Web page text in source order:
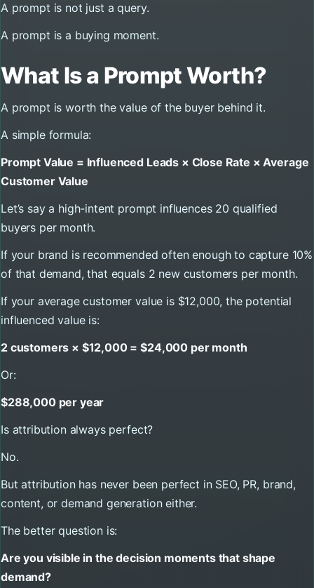
A prompt is not just a query.
A prompt is a buying moment.
What Is a Prompt Worth?
A prompt is worth the value of the buyer behind it.
A simple formula:
Prompt Value = Influenced Leads × Close Rate × Average
Customer Value
Let’s say a high-intent prompt influences 20 qualified
buyers per month.
If your brand is recommended often enough to capture 10%
of that demand, that equals 2 new customers per month.
If your average customer value is $12,000, the potential
influenced value is:
2 customers × $12,000 = $24,000 per month
Or:
$288,000 per year
Is attribution always perfect?
No.
But attribution has never been perfect in SEO, PR, brand,
content, or demand generation either.
The better question is:
Are you visible in the decision moments that shape
demand?